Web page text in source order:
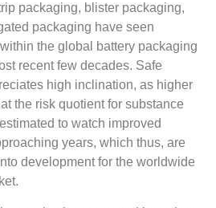
packaging, blister packaging,
packaging have seen
the global battery packaging
recent few decades. Safe
high inclination, as higher
the risk quotient for substance
to watch improved
years, which thus, are
development for the worldwide